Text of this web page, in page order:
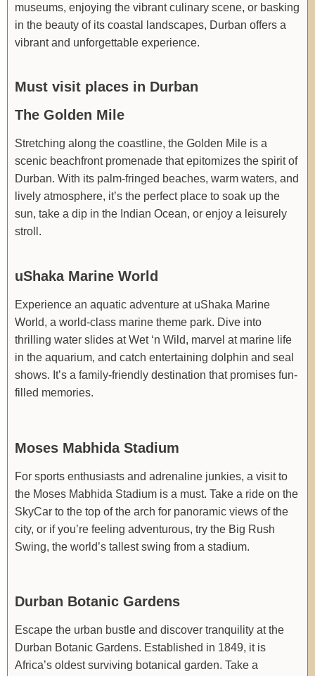
museums, enjoying the vibrant culinary scene, or basking
in the beauty of its coastal landscapes, Durban offers a
vibrant and unforgettable experience.
Must visit places in Durban
The Golden Mile
Stretching along the coastline, the Golden Mile is a
scenic beachfront promenade that epitomizes the spirit of
Durban. With its palm-fringed beaches, warm waters, and
lively atmosphere, it’s the perfect place to soak up the
sun, take a dip in the Indian Ocean, or enjoy a leisurely
stroll.
uShaka Marine World
Experience an aquatic adventure at uShaka Marine
World, a world-class marine theme park. Dive into
thrilling water slides at Wet ‘n Wild, marvel at marine life
in the aquarium, and catch entertaining dolphin and seal
shows. It’s a family-friendly destination that promises fun-
filled memories.
Moses Mabhida Stadium
For sports enthusiasts and adrenaline junkies, a visit to
the Moses Mabhida Stadium is a must. Take a ride on the
SkyCar to the top of the arch for panoramic views of the
city, or if you’re feeling adventurous, try the Big Rush
Swing, the world’s tallest swing from a stadium.
Durban Botanic Gardens
Escape the urban bustle and discover tranquility at the
Durban Botanic Gardens. Established in 1849, it is
Africa’s oldest surviving botanical garden. Take a